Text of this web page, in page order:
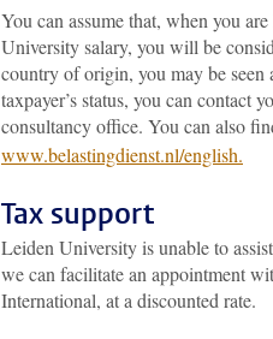
You can assume that, when you
University salary, you will be
country of origin, you may be seen
taxpayer’s status, you can contact
consultancy office. You can also
www.belastingdienst.nl/english.
Tax support
Leiden University is unable to
we can facilitate an appointment
International, at a discounted rate.